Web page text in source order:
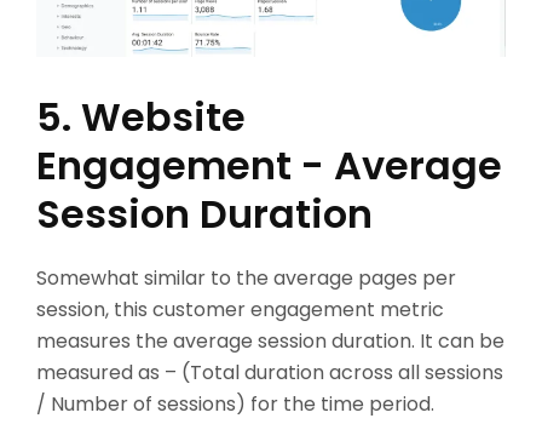
5. Website
Engagement - Average
Session Duration
Somewhat similar to the average pages per
session, this customer engagement metric
measures the average session duration. It can be
measured as – (Total duration across all sessions
/ Number of sessions) for the time period.